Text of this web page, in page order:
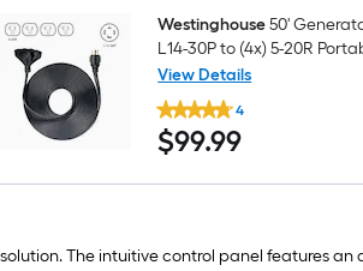
30P
to
(4x)
5-
20R
Portable
Generators
Generator
cord
Westinghouse50'
L14-30P to (4x) 5-20R
Generator cord
View Details
Westinghouse
50'
Generator
Cord:
to
4
$99.99
$99.99
The intuitive control panel features an